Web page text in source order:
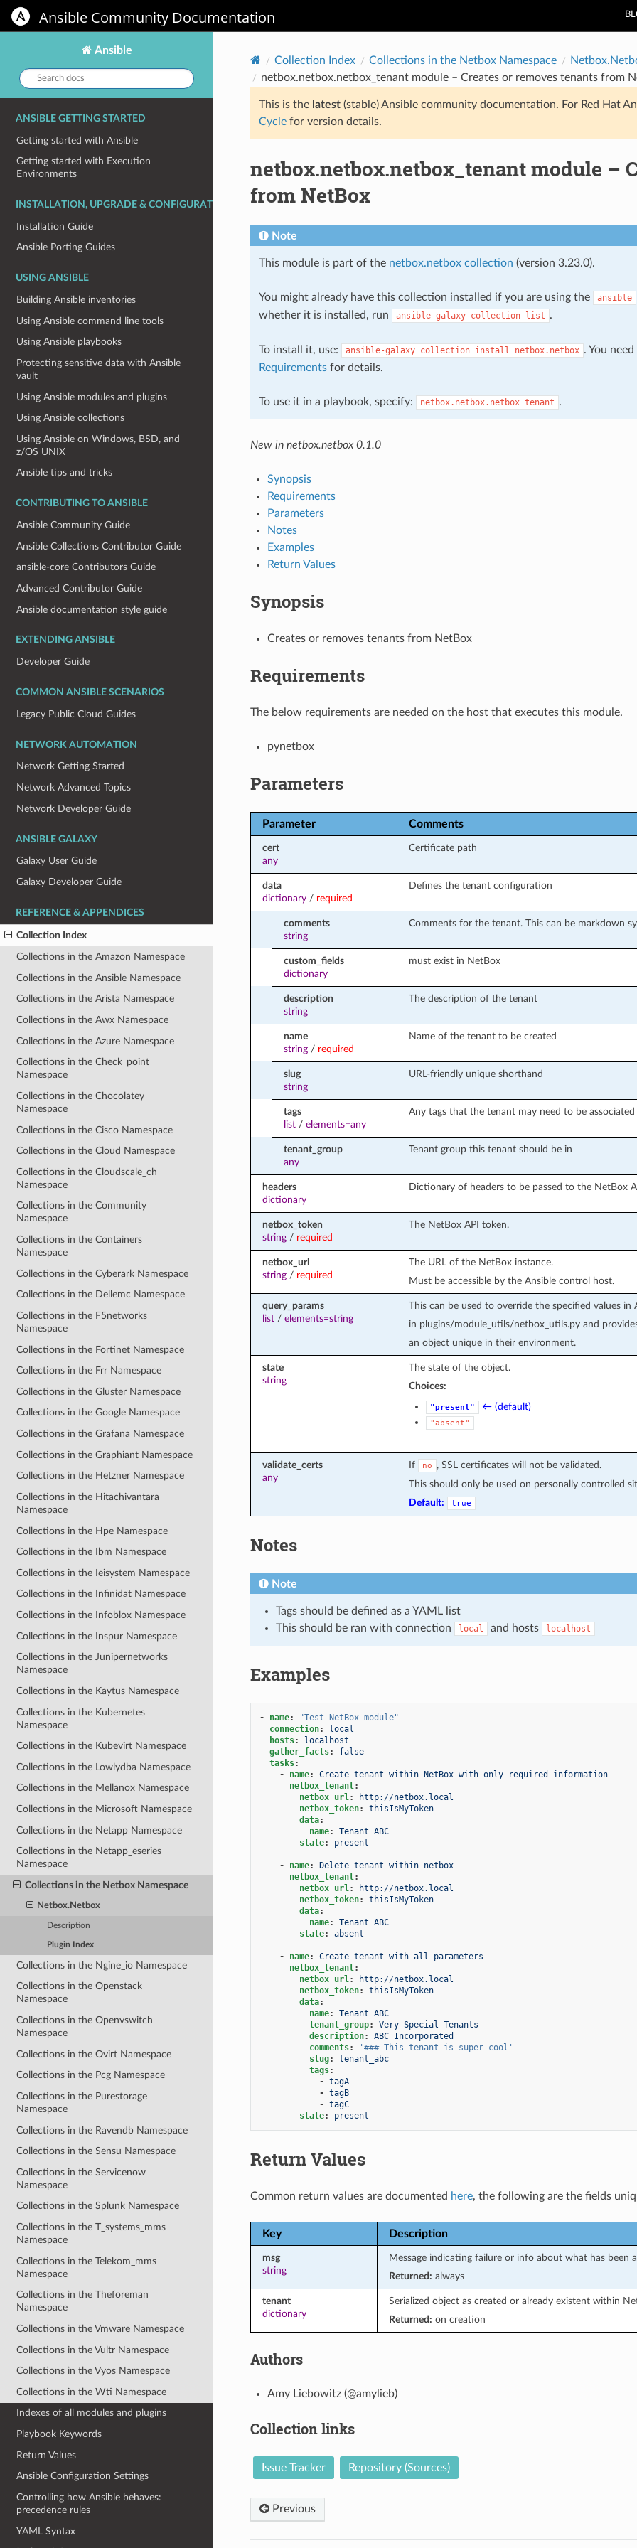
Ansible Community Documentation
Ansible
Search
docs:
ANSIBLE GETTING STARTED
Getting started with Ansible
Getting started with Execution
Environments
INSTALLATION, UPGRADE & CONFIGURATION
Installation Guide
Ansible Porting Guides
USING ANSIBLE
Building Ansible inventories
Using Ansible command line tools
Using Ansible playbooks
Protecting sensitive data with Ansible
vault
Using Ansible modules and plugins
Using Ansible collections
Using Ansible on Windows, BSD, and
z/OS UNIX
Ansible tips and tricks
CONTRIBUTING TO ANSIBLE
Ansible Community Guide
Ansible Collections Contributor Guide
ansible-core Contributors Guide
Advanced Contributor Guide
Ansible documentation style guide
EXTENDING ANSIBLE
Developer Guide
COMMON ANSIBLE SCENARIOS
Legacy Public Cloud Guides
NETWORK AUTOMATION
Network Getting Started
Network Advanced Topics
Network Developer Guide
ANSIBLE GALAXY
Galaxy User Guide
Galaxy Developer Guide
REFERENCE & APPENDICES
Collection Index
Collections in the Amazon Namespace
Collections in the Ansible Namespace
Collections in the Arista Namespace
Collections in the Awx Namespace
Collections in the Azure Namespace
Collections in the Check_point
Namespace
Collections in the Chocolatey
Namespace
Collections in the Cisco Namespace
Collections in the Cloud Namespace
Collections in the Cloudscale_ch
Namespace
Collections in the Community
Namespace
Collections in the Containers
Namespace
Collections in the Cyberark Namespace
Collections in the Dellemc Namespace
Collections in the F5networks
Namespace
Collections in the Fortinet Namespace
Collections in the Frr Namespace
Collections in the Gluster Namespace
Collections in the Google Namespace
Collections in the Grafana Namespace
Collections in the Graphiant Namespace
Collections in the Hetzner Namespace
Collections in the Hitachivantara
Namespace
Collections in the Hpe Namespace
Collections in the Ibm Namespace
Collections in the Ieisystem Namespace
Collections in the Infinidat Namespace
Collections in the Infoblox Namespace
Collections in the Inspur Namespace
Collections in the Junipernetworks
Namespace
Collections in the Kaytus Namespace
Collections in the Kubernetes
Namespace
Collections in the Kubevirt Namespace
Collections in the Lowlydba Namespace
Collections in the Mellanox Namespace
Collections in the Microsoft Namespace
Collections in the Netapp Namespace
Collections in the Netapp_eseries
Namespace
Collections in the Netbox Namespace
Netbox.Netbox
Description
Plugin Index
Collections in the Ngine_io Namespace
Collections in the Openstack
Namespace
Collections in the Openvswitch
Namespace
Collections in the Ovirt Namespace
Collections in the Pcg Namespace
Collections in the Purestorage
Namespace
Collections in the Ravendb Namespace
Collections in the Sensu Namespace
Collections in the Servicenow
Namespace
Collections in the Splunk Namespace
Collections in the T_systems_mms
Namespace
Collections in the Telekom_mms
Namespace
Collections in the Theforeman
Namespace
Collections in the Vmware Namespace
Collections in the Vultr Namespace
Collections in the Vyos Namespace
Collections in the Wti Namespace
Indexes of all modules and plugins
Playbook Keywords
Return Values
Ansible Configuration Settings
Controlling how Ansible behaves:
precedence rules
YAML Syntax
Collection Index Collections in the Netbox Namespace
netbox.netbox.netbox_tenant module – Creates or removes tenants from
This is the latest(stable) Ansible community documentation. For Red Hat
Cyclefor version details.
netbox.netbox.netbox_tenant module –
from NetBox
Note
This module is part of the netbox.netbox collection (version 3.23.0).
You might already have this collection installed if you are using the ansible
whether it is installed, run
ansible-galaxy collection list .
To install it, use: ansible-galaxy collection install netbox.netbox . You
Requirementsfor details.
To use it in a playbook, specify: netbox.netbox.netbox_tenant .
New in netbox.netbox 0.1.0
Synopsis
Requirements
Parameters
Notes
Examples
Return Values
Synopsis
Creates or removes tenants from NetBox
Requirements
The below requirements are needed on the host that executes this module.
pynetbox
Parameters
Parameter Comments
cert
any
Certificate path
data
dictionary/ required
Defines the tenant configuration
comments
string
Comments for the tenant. This can be markdown
custom_fields
dictionary
must exist in NetBox
description
string
The description of the tenant
name
string/ required
Name of the tenant to be created
slug
string
URL-friendly unique shorthand
tags
list/ elements=any
Any tags that the tenant may need to be
tenant_group
any
Tenant group this tenant should be in
headers
dictionary
Dictionary of headers to be passed to the NetBox
netbox_token
string/ required
The NetBox API token.
netbox_url
string/ required
The URL of the NetBox instance.
Must be accessible by the Ansible control host.
query_params
list/ elements=string
This can be used to override the specified values in
in plugins/module_utils/netbox_utils.py and
an object unique in their environment.
state
string
The state of the object.
Choices:
"present" ← (default)
"absent"
validate_certs
any
If no
, SSL certificates will not be validated.
This should only be used on personally controlled
Default:
true
Notes
Note
Tags should be defined as a YAML list
This should be ran with connection
local and hosts localhost
Examples
- name: "Test NetBox module"
connection:
local
hosts:
localhost
gather_facts:
false
tasks:
-
name:
Create tenant within NetBox with only required information
netbox_tenant:
netbox_url:
http://netbox.local
netbox_token:
thisIsMyToken
data:
name:
Tenant ABC
state: present
- name:
Delete tenant within netbox
netbox_tenant:
netbox_url:
http://netbox.local
netbox_token:
thisIsMyToken
data:
name:
Tenant ABC
state: absent
- name:
Create tenant with all parameters
netbox_tenant:
netbox_url:
http://netbox.local
netbox_token:
thisIsMyToken
data:
name:
Tenant ABC
tenant_group:
Very Special Tenants
description:
ABC Incorporated
comments: '### This tenant is super cool'
slug:
tenant_abc
tags:
- tagA
- tagB
- tagC
state: present
Return Values
Common return values are documented here, the following are the fields
Key Description
msg
string
Message indicating failure or info about what has been
Returned: always
tenant
dictionary
Serialized object as created or already existent within
Returned: on creation
Authors
Amy Liebowitz (@amylieb)
Collection links
Issue Tracker Repository (Sources)
Previous